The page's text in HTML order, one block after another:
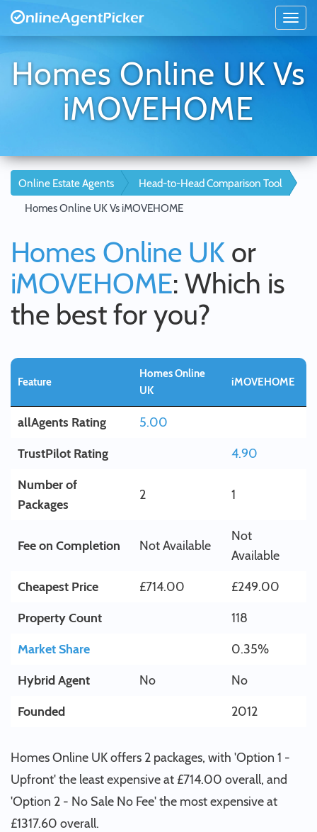
Homes Online UK Vs
iMOVEHOME
Online Estate Agents
Head-to-Head Comparison Tool
Homes Online UK Vs iMOVEHOME
Homes Online UK or
iMOVEHOME: Which is
the best for you?
Feature
Homes Online
UK
iMOVEHOME
allAgents Rating
5.00
TrustPilot Rating
4.90
Number of
Packages
2 1
Fee on Completion Not Available
Not
Available
Cheapest Price
£714.00
£249.00
Property Count
118
Market Share
0.35%
Hybrid Agent
No
No
Founded
2012
Homes Online UK offers 2 packages, with 'Option 1 -
Upfront' the least expensive at £714.00 overall, and
'Option 2 - No Sale No Fee' the most expensive at
£1317.60 overall.